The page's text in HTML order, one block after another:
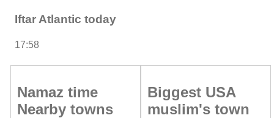
Iftar Atlantic today
17:58
Namaz time
Nearby towns
Biggest USA
muslim's town